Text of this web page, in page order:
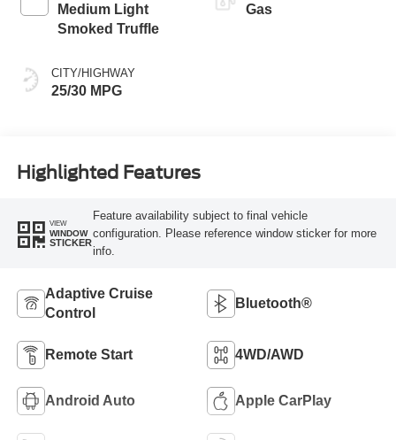
Medium Light
Smoked Truffle
CITY/HIGHWAY
25/30 MPG
Gas
Highlighted Features
VIEW
WINDOW
STICKER
Feature availability subject to final vehicle
configuration. Please reference window sticker for more
info.
Adaptive Cruise
Control
Bluetooth®
Remote Start 4WD/AWD
Android Auto Apple CarPlay